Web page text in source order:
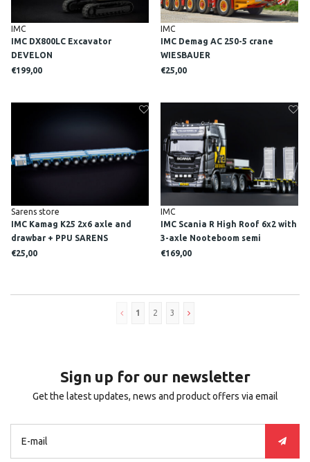
IMC
IMC DX800LC Excavator
DEVELON
€199,00
IMC
IMC Demag AC 250-5 crane
WIESBAUER
€25,00
Sarens store
IMC Kamag K25 2x6 axle and
drawbar + PPU SARENS
€25,00
IMC
IMC Scania R High Roof 6x2 with
3-axle Nooteboom semi
lowloader XTRA MATERIEEL
€169,00
1 2 3
Sign up for our newsletter
Get the latest updates, news and product offers via email